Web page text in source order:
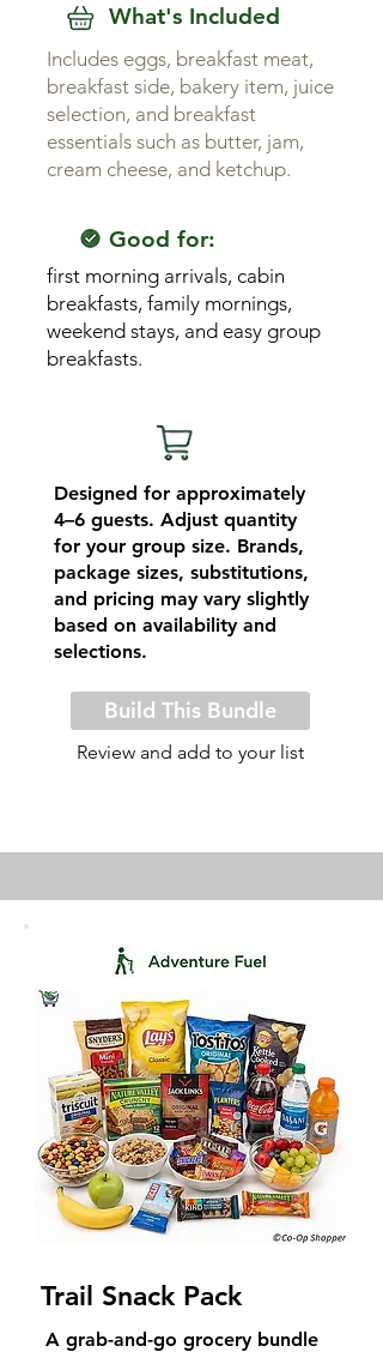
What's Included
Includes eggs, breakfast meat,
breakfast side, bakery item, juice
selection, and breakfast
essentials such as butter, jam,
cream cheese, and ketchup.
Good for:
first morning arrivals, cabin
breakfasts, family mornings,
weekend stays, and easy group
breakfasts.
Designed for approximately
4–6 guests. Adjust quantity
for your group size. Brands,
package sizes, substitutions,
and pricing may vary slightly
based on availability and
selections.
Build This Bundle
Review and add to your list
Trail Snack Pack
A grab-and-go grocery bundle